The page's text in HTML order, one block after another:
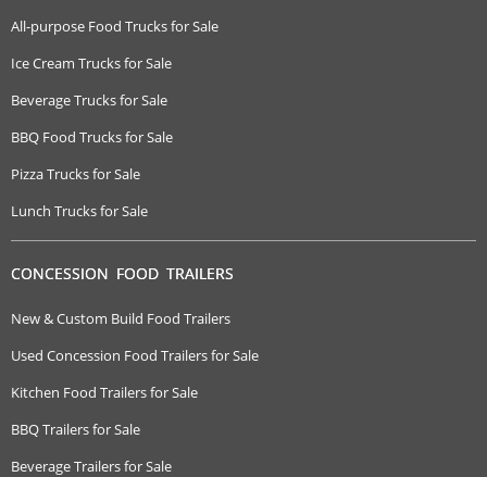
All-purpose Food Trucks for Sale
Ice Cream Trucks for Sale
Beverage Trucks for Sale
BBQ Food Trucks for Sale
Pizza Trucks for Sale
Lunch Trucks for Sale
CONCESSION FOOD TRAILERS
New & Custom Build Food Trailers
Used Concession Food Trailers for Sale
Kitchen Food Trailers for Sale
BBQ Trailers for Sale
Beverage Trailers for Sale